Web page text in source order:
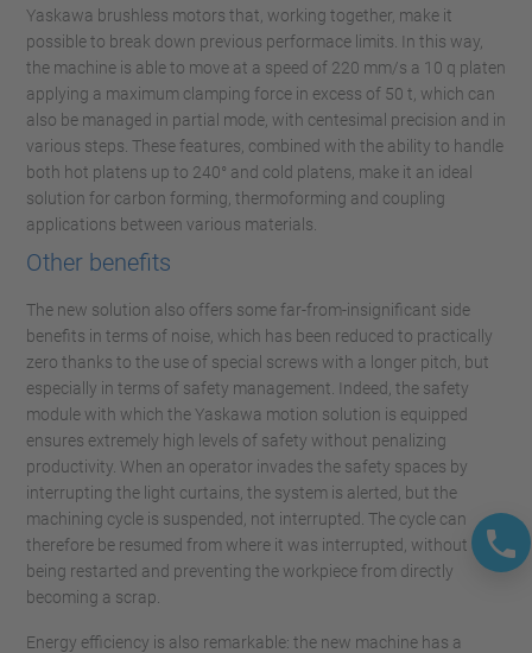
Yaskawa brushless motors that, working together, make it
possible to break down previous performace limits. In this way,
the machine is able to move at a speed of 220 mm/s a 10 q platen
applying a maximum clamping force in excess of 50 t, which can
also be managed in partial mode, with centesimal precision and in
various steps. These features, combined with the ability to handle
both hot platens up to 240° and cold platens, make it an ideal
solution for carbon forming, thermoforming and coupling
applications between various materials.
Other benefits
The new solution also offers some far-from-insignificant side
benefits in terms of noise, which has been reduced to practically
zero thanks to the use of special screws with a longer pitch, but
especially in terms of safety management. Indeed, the safety
module with which the Yaskawa motion solution is equipped
ensures extremely high levels of safety without penalizing
productivity. When an operator invades the safety spaces by
interrupting the light curtains, the system is alerted, but the
machining cycle is suspended, not interrupted. The cycle can
therefore be resumed from where it was interrupted, without
being restarted and preventing the workpiece from directly
becoming a scrap.
Energy efficiency is also remarkable: the new machine has a